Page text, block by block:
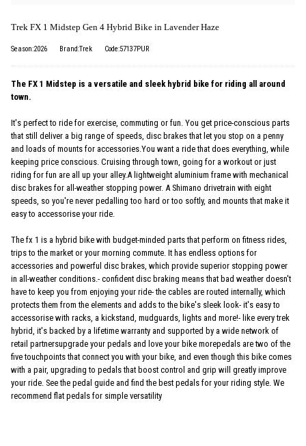
Trek FX 1 Midstep Gen 4 Hybrid Bike in Lavender Haze
Season:2026 Brand:Trek Code:57137PUR
The FX 1 Midstep is a versatile and sleek hybrid bike for riding all around
town.
It's perfect to ride for exercise, commuting or fun. You get price-conscious parts
that still deliver a big range of speeds, disc brakes that let you stop on a penny
and loads of mounts for accessories.You want a ride that does everything, while
keeping price conscious. Cruising through town, going for a workout or just
riding for fun are all up your alley.A lightweight aluminium frame with mechanical
disc brakes for all-weather stopping power. A Shimano drivetrain with eight
speeds, so you're never pedalling too hard or too softly, and mounts that make it
easy to accessorise your ride.
The fx 1 is a hybrid bike with budget-minded parts that perform on fitness rides,
trips to the market or your morning commute. It has endless options for
accessories and powerful disc brakes, which provide superior stopping power
in all-weather conditions.- confident disc braking means that bad weather doesn't
have to keep you from enjoying your ride- the cables are routed internally, which
protects them from the elements and adds to the bike's sleek look- it's easy to
accessorise with racks, a kickstand, mudguards, lights and more!- like every trek
hybrid, it's backed by a lifetime warranty and supported by a wide network of
retail partnersupgrade your pedals and love your bike morepedals are two of the
five touchpoints that connect you with your bike, and even though this bike comes
with a pair, upgrading to pedals that boost control and grip will greatly improve
your ride. See the pedal guide and find the best pedals for your riding style. We
recommend flat pedals for simple versatility